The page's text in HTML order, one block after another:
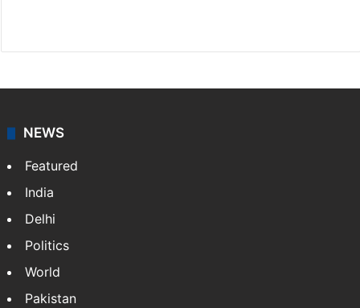
NEWS
Featured
India
Delhi
Politics
World
Pakistan